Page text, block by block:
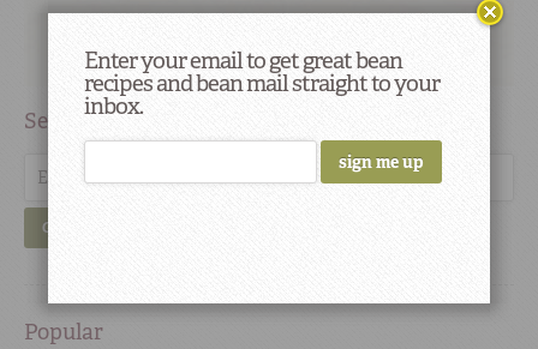
Search
GO
Popular
Enter your email to get great bean
recipes and bean mail straight to your
inbox.